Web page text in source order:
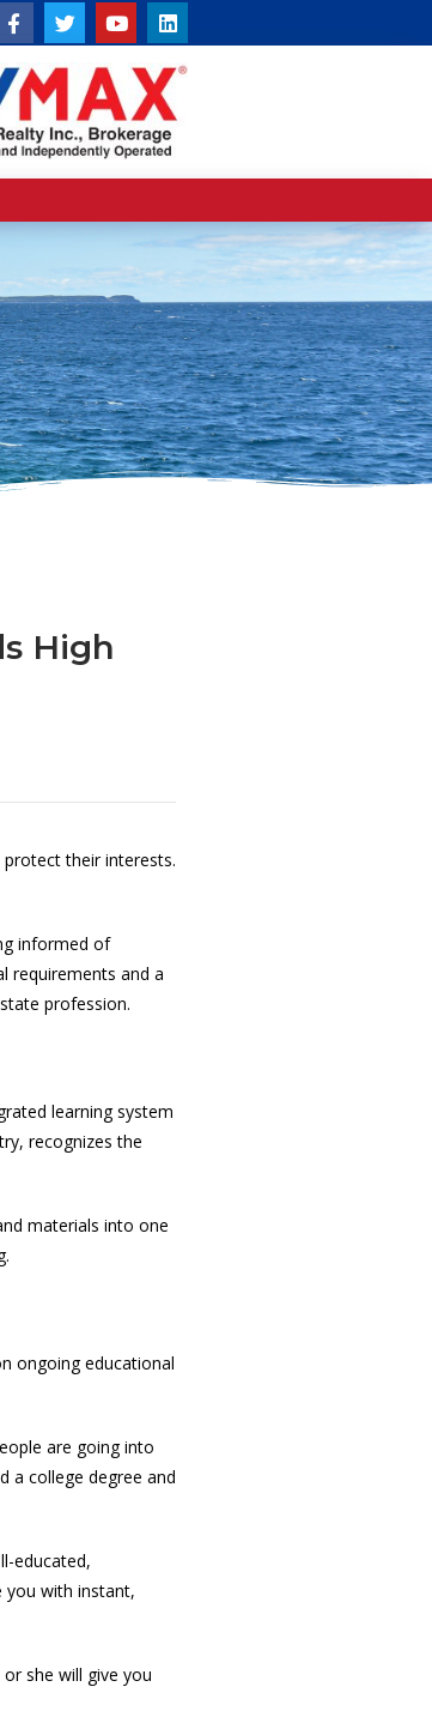
High
their interests.
informed of
requirements and a
profession.
learning system
recognizes the
materials into one
ongoing educational
are going into
a college degree and
educated,
you with instant,
she will give you